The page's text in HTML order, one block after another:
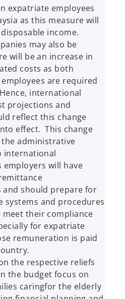
expatriate employees
as this measure will
income.
may also be
will be an increase in
costs as both
are required
international
projections and
reflect this change
effect. This change
administrative
international
employers will have
and should prepare for
systems and procedures
their compliance
for expatriate
remuneration is paid
the respective reliefs
the budget focus on
caringfor the elderly